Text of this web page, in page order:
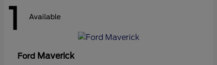
1 Available
Ford Maverick